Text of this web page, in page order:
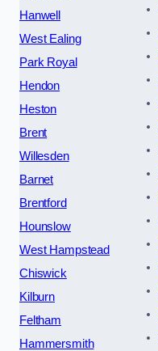
Hanwell
West Ealing
Park Royal
Hendon
Heston
Brent
Willesden
Barnet
Brentford
Hounslow
West Hampstead
Chiswick
Kilburn
Feltham
Hammersmith